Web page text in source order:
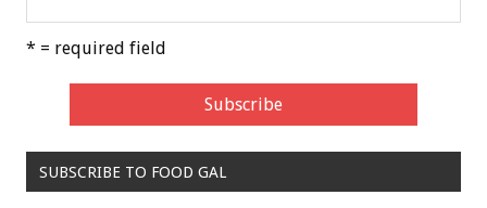
* = required field
SUBSCRIBE TO FOOD GAL